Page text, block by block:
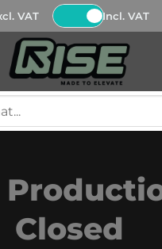
VAT Incl. VAT
Closed